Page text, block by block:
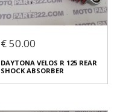
Login to buy
CENTER STANT
€ 10.00
€ 50.00
DAYTONA VELOS R 125 REAR
SHOCK ABSORBER